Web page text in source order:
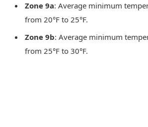
Zone 9a: Average minimum
from 20°F to 25°F.
Zone 9b: Average minimum
from 25°F to 30°F.